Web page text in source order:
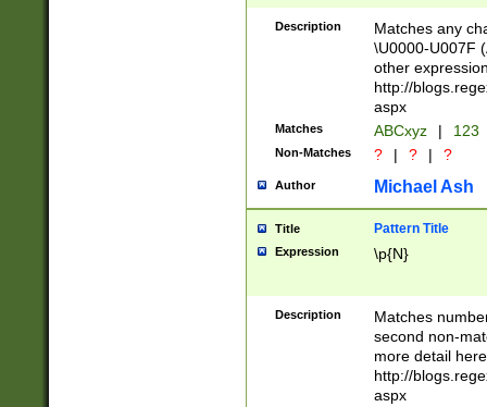
followed by a
format (0?[1-
minutes and
# 24 hour
#required
Description
Matches any
\U0000-U007F
other
http://
aspx
Matches ABCxyz | 123
Non-Matches ? | ? | ?
Author Michael Ash
Title Pattern Title
Expression \p{N}
Description
Matches
second non-
more detail here
http://
aspx